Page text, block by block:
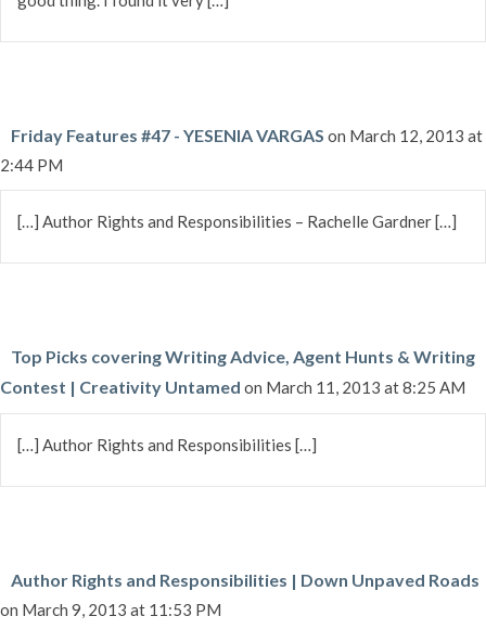
Friday Features #47 - YESENIA VARGAS on March 12, 2013 at
2:44 PM
[…] Author Rights and Responsibilities – Rachelle Gardner […]
Top Picks covering Writing Advice, Agent Hunts & Writing
Contest | Creativity Untamed on March 11, 2013 at 8:25 AM
[…] Author Rights and Responsibilities […]
Author Rights and Responsibilities | Down Unpaved Roads
on March 9, 2013 at 11:53 PM